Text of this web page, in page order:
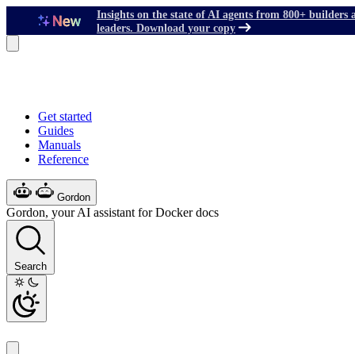
Insights on the state of AI agents from 800+ builders
leaders. Download your copy
Get started
Guides
Manuals
Reference
Gordon
Gordon, your AI assistant for Docker docs
Search